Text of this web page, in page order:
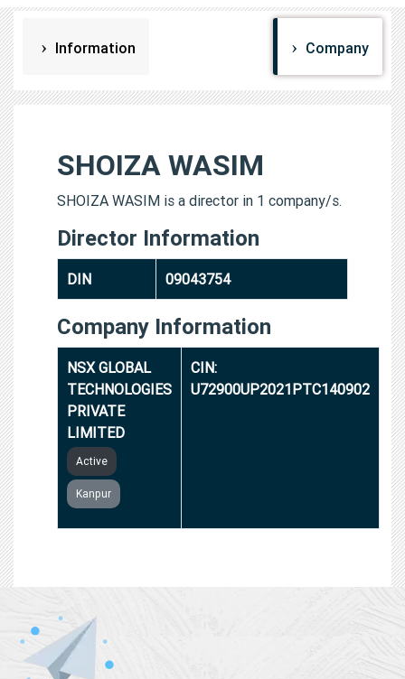
Information Company
SHOIZA WASIM
SHOIZA WASIM is a director in 1 company/s.
Director Information
DIN 09043754
Company Information
NSX GLOBAL
TECHNOLOGIES
PRIVATE
LIMITED
Active
Kanpur
CIN:
U72900UP2021PTC140902